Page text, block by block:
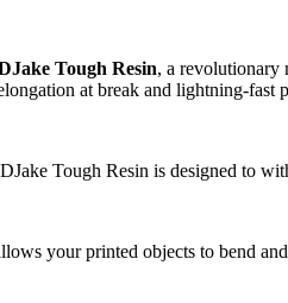
Tough Resin, a revolutionary
at break and lightning-
Tough Resin is designed to
your printed objects to bend